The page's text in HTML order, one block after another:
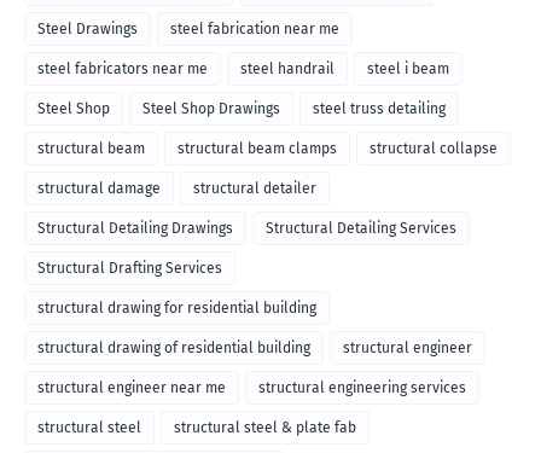
Steel Drawings steel fabrication near me
steel fabricators near me steel handrail steel i beam
Steel Shop Steel Shop Drawings steel truss detailing
structural beam structural beam clamps structural collapse
structural damage structural detailer
Structural Detailing Drawings Structural Detailing Services
Structural Drafting Services
structural drawing for residential building
structural drawing of residential building structural engineer
structural engineer near me structural engineering services
structural steel structural steel & plate fab